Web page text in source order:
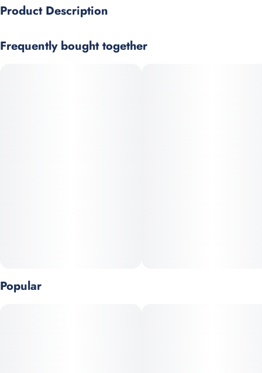
Product Description
a$$. With a light, fruity flavor Maui Blast is a tropical getaway
Frequently bought together
Popular